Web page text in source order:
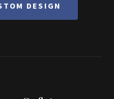
DESIGN